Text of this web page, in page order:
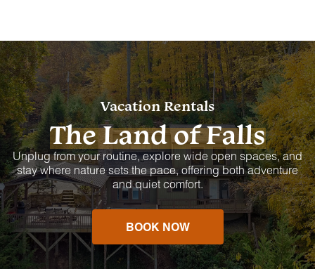
Vacation Rentals
The Land of Falls
Unplug from your routine, explore wide open spaces, and
stay where nature sets the pace, offering both adventure
and quiet comfort.
BOOK NOW